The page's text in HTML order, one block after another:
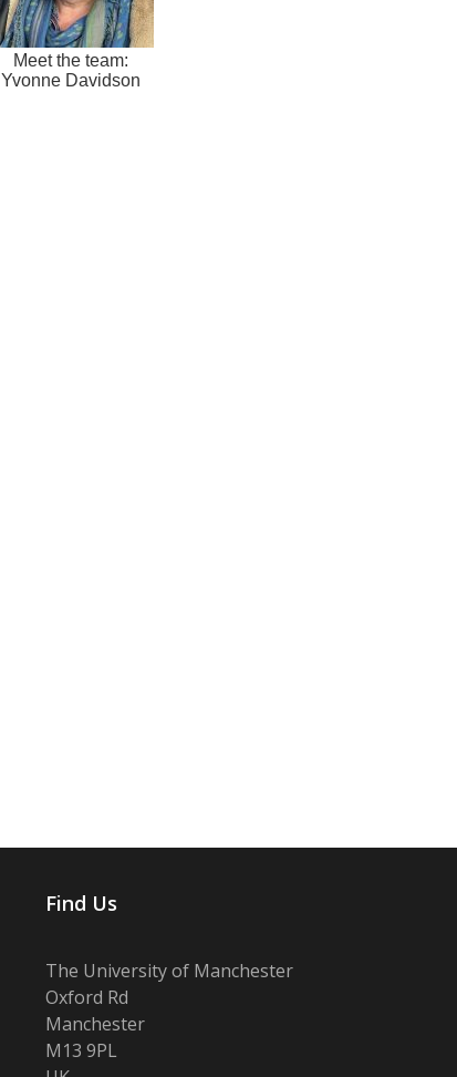
Meet the team:
Yvonne Davidson
Find Us
The University of Manchester
Oxford Rd
Manchester
M13 9PL